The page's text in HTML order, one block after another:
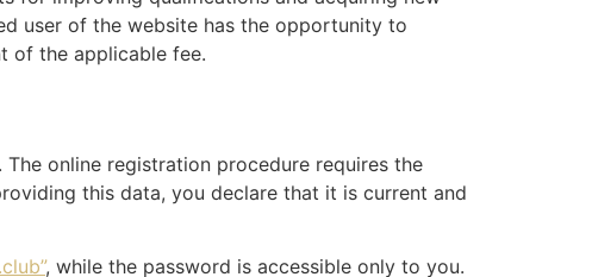
user of the website has the opportunity to
of the applicable fee.
online registration procedure requires the
this data, you declare that it is current and
, while the password is accessible only to you.